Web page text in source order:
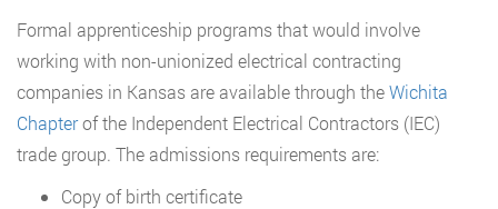
Formal apprenticeship programs that would involve
working with non-unionized electrical contracting
companies in Kansas are available through theWichita
Chapterof the Independent Electrical Contractors (IEC)
trade group. The admissions requirements are:
Copy of birth certificate